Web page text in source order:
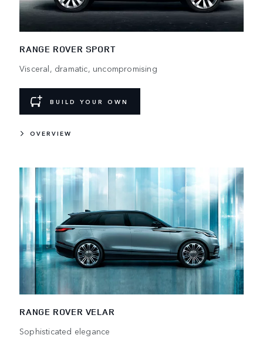
RANGE ROVER SPORT
Visceral, dramatic, uncompromising
BUILD YOUR OWN
OVERVIEW
RANGE ROVER VELAR
Sophisticated elegance